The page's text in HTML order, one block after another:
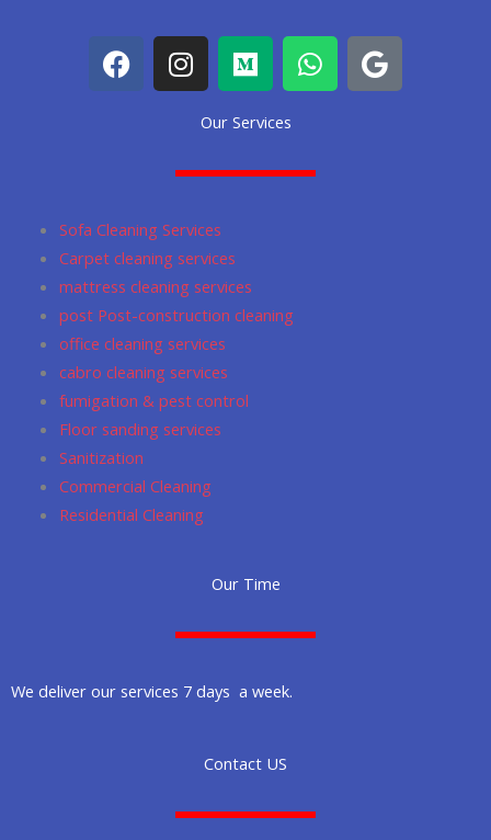
F
a
c
k
I
n
s
g
a
m
M
e
d
i
m
W
h
a
a
G
o
o
Our Services
Sofa Cleaning Services
Carpet cleaning services
mattress cleaning services
post Post-construction cleaning
office cleaning services
cabro cleaning services
fumigation & pest control
Floor sanding services
Sanitization
Commercial Cleaning
Residential Cleaning
Our Time
We deliver our services 7 days a week.
Contact US